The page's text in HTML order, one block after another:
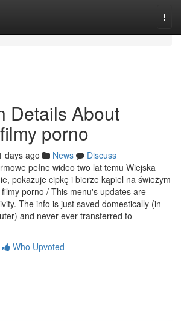
Details About
porno
days ago News
Discuss
pełne wideo two lat temu Wiejska
pokazuje cipkę i bierze kąpiel na świeżym
porno / This menu's updates are
The info is just saved domestically (in
and never ever transferred to
Who Upvoted